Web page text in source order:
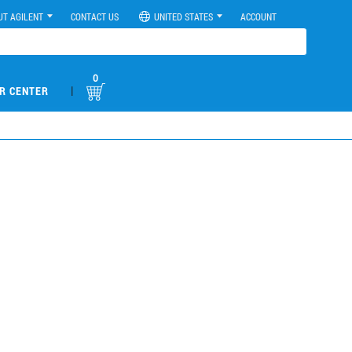
AGILENT CONTACT US UNITED STATES ACCOUNT
CENTER |
0